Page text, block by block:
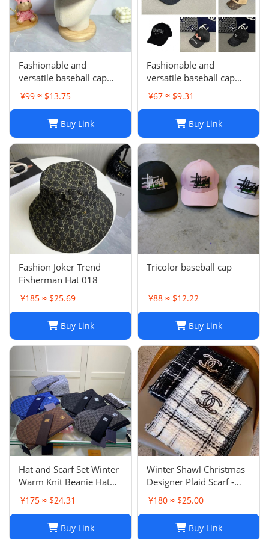
Fashionable and
versatile baseball cap
021
¥99 ≈ $13.75
Buy Link
Fashionable and
versatile baseball cap
019
¥67 ≈ $9.31
Buy Link
Fashion Joker Trend
Fisherman Hat 018
¥185 ≈ $25.69
Buy Link
Tricolor baseball cap
¥88 ≈ $12.22
Buy Link
Hat and Scarf Set Winter
Warm Knit Beanie Hat
Scarf Sets For Women
and Men - Fashion
Neck Warmer
¥175 ≈ $24.31
Buy Link
Winter Shawl Christmas
Designer Plaid Scarf -
Black Cashmere Shawl
Versatile Lattice Fashion
for Women
¥180 ≈ $25.00
Buy Link